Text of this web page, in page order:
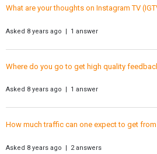
What are your thoughts on Instagram TV
Asked 8 years ago | 1 answer
Where do you go to get high quality
Asked 8 years ago | 1 answer
How much traffic can one expect to get
Asked 8 years ago | 2 answers